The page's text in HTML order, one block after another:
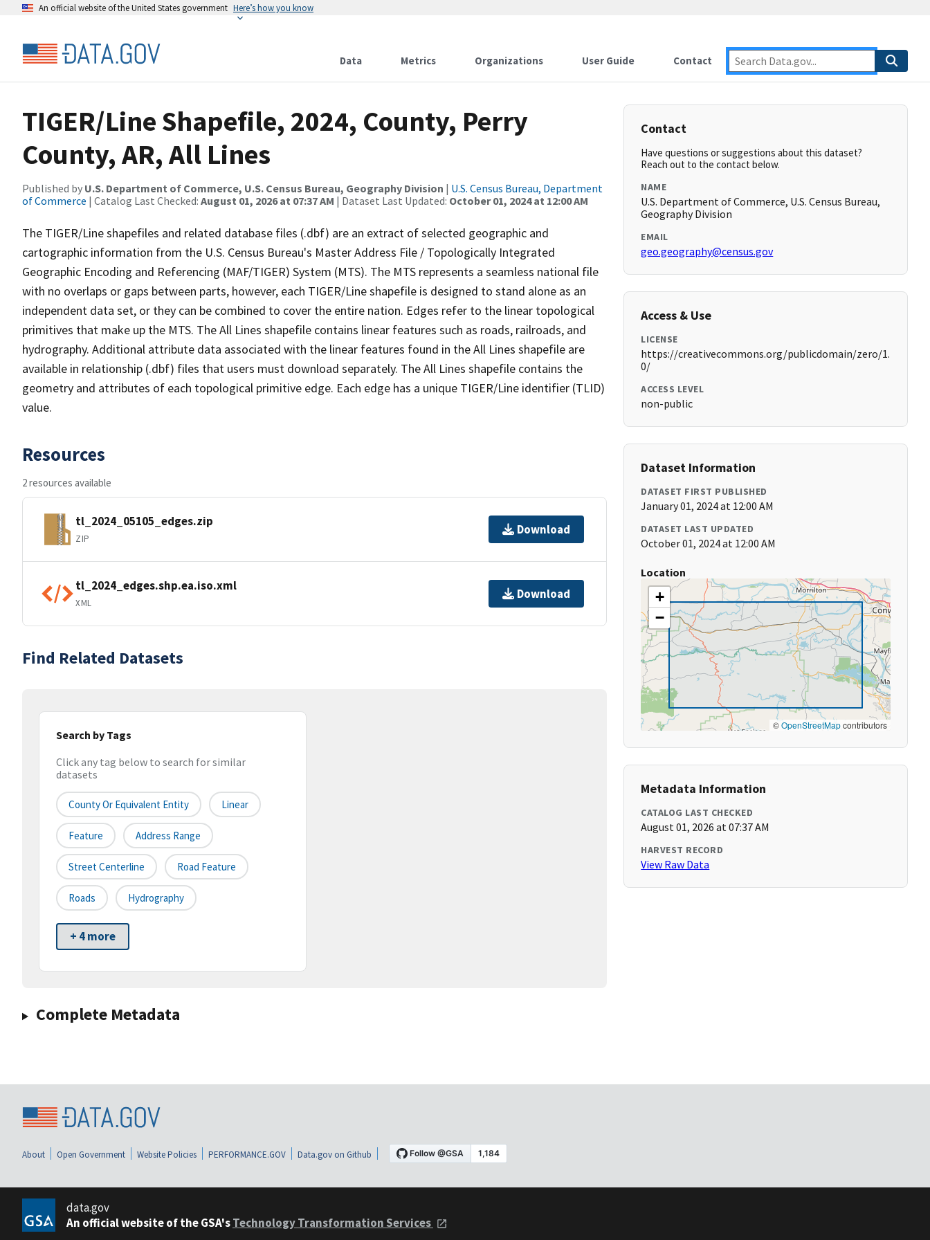
An official website of the United States government Here’s how you know
Data Metrics Organizations User Guide Contact
TIGER/Line Shapefile, 2024, County, Perry
County, AR, All Lines
Published by U.S. Department of Commerce, U.S. Census Bureau, Geography Division | U.S. Census Bureau, Department
of Commerce | Catalog Last Checked: August 01, 2026 at 07:37 AM | Dataset Last Updated: October 01, 2024 at 12:00 AM
The TIGER/Line shapefiles and related database files (.dbf) are an extract of selected geographic and
cartographic information from the U.S. Census Bureau's Master Address File / Topologically Integrated
Geographic Encoding and Referencing (MAF/TIGER) System (MTS). The MTS represents a seamless national file
with no overlaps or gaps between parts, however, each TIGER/Line shapefile is designed to stand alone as an
independent data set, or they can be combined to cover the entire nation. Edges refer to the linear topological
primitives that make up the MTS. The All Lines shapefile contains linear features such as roads, railroads, and
hydrography. Additional attribute data associated with the linear features found in the All Lines shapefile are
available in relationship (.dbf) files that users must download separately. The All Lines shapefile contains the
geometry and attributes of each topological primitive edge. Each edge has a unique TIGER/Line identifier (TLID)
value.
Resources
2 resources available
tl_2024_05105_edges.zip
ZIP
Download
tl_2024_edges.shp.ea.iso.xml
XML
Download
Find Related Datasets
Search by Tags
Click any tag below to search for similar
datasets
County Or Equivalent Entity Linear
Feature Address Range
Street Centerline Road Feature
Roads Hydrography
+ 4 more
Complete Metadata
Contact
Have questions or suggestions about this dataset?
Reach out to the contact below.
NAME
U.S. Department of Commerce, U.S. Census Bureau,
Geography Division
EMAIL
geo.geography@census.gov
Access & Use
LICENSE
https://creativecommons.org/publicdomain/zero/1.
0/
ACCESS LEVEL
non-public
Dataset Information
DATASET FIRST PUBLISHED
January 01, 2024 at 12:00 AM
DATASET LAST UPDATED
October 01, 2024 at 12:00 AM
Location
+
−
©OpenStreetMapcontributors
Metadata Information
CATALOG LAST CHECKED
August 01, 2026 at 07:37 AM
HARVEST RECORD
View Raw Data
About Open Government Website Policies PERFORMANCE.GOV Data.gov on Github
data.gov
An official website of the GSA'sTechnology Transformation Services